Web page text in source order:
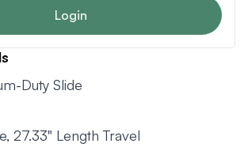
Login
Duty Slide
27.33" Length Travel